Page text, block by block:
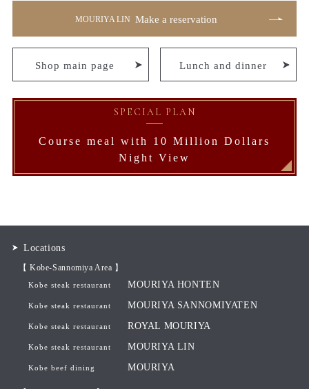
MOURIYA LIN Make a reservation
Shop main page Lunch and dinner
SPECIAL PLAN
Course meal with 10 Million Dollars
Night View
Locations
【 Kobe-Sannomiya Area 】
Kobe steak restaurant MOURIYA HONTEN
Kobe steak restaurant MOURIYA SANNOMIYATEN
Kobe steak restaurant ROYAL MOURIYA
Kobe steak restaurant MOURIYA LIN
Kobe beef dining MOURIYA